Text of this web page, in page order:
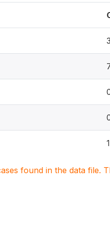
found in the data file.